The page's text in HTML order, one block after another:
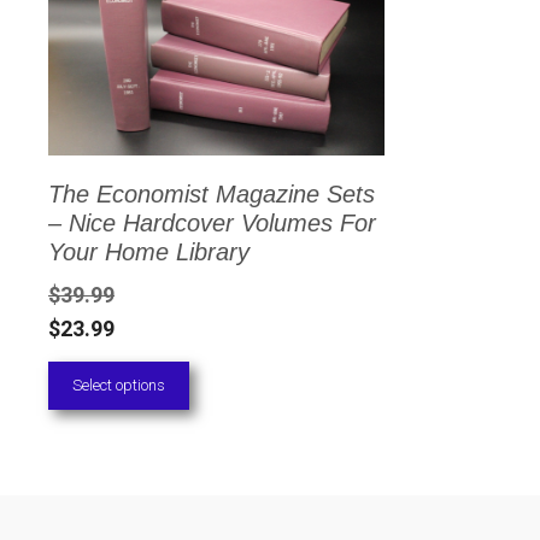
The Economist Magazine Sets
– Nice Hardcover Volumes For
Your Home Library
$39.99
$23.99
Select options
multiple
variants.
options
may
be
chosen
on
the
product